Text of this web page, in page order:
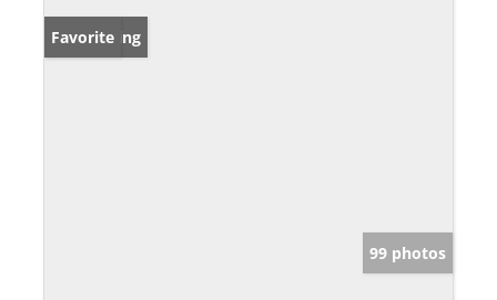
New Listing
Favorite
99 photos